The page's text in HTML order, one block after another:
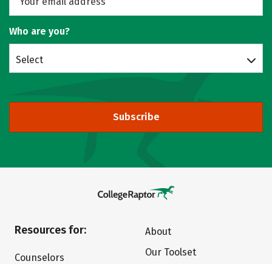
Who are you?
Select
Subscribe
Resources for:
Counselors
About
Our Toolset